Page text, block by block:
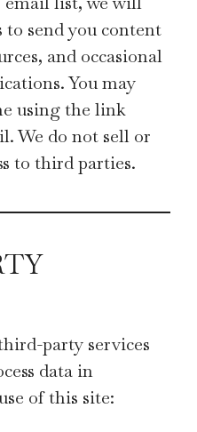
to send you content
and occasional
You may
using the link
We do not sell or
to third parties.
party services
data in
of this site: